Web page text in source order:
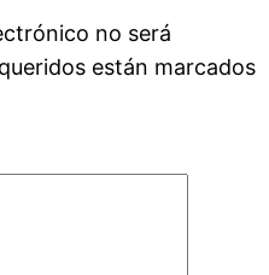
no será
están marcados